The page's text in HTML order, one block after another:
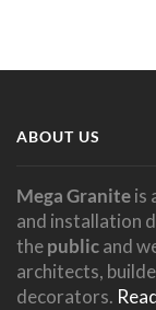
ABOUT US
Mega Graniteis
and installation
thepublicand
architects,
decorators.